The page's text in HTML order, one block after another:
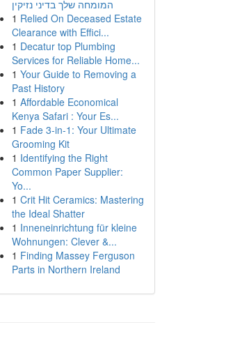
המומחה שלך בדיני נזיקין
1 Relied On Deceased Estate
Clearance with Effici...
1 Decatur top Plumbing
Services for Reliable Home...
1 Your Guide to Removing a
Past History
1 Affordable Economical
Kenya Safari : Your Es...
1 Fade 3-in-1: Your Ultimate
Grooming Kit
1 Identifying the Right
Common Paper Supplier:
Yo...
1 Crit Hit Ceramics: Mastering
the Ideal Shatter
1 Inneneinrichtung für kleine
Wohnungen: Clever &...
1 Finding Massey Ferguson
Parts in Northern Ireland